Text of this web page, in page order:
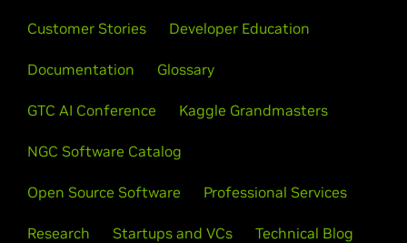
Customer Stories Developer Education
Documentation Glossary
GTC AI Conference Kaggle Grandmasters
NGC Software Catalog
Open Source Software Professional Services
Research Startups and VCs Technical Blog